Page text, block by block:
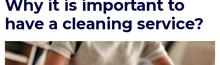
Why it is important to
have a cleaning service?